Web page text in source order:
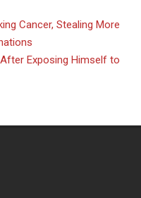
Cancer, Stealing More
Exposing Himself to